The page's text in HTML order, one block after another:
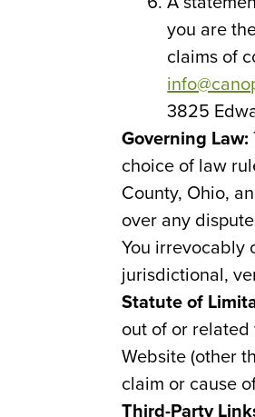
you are
claims of
3825
Governing Law:
choice of law
County, Ohio,
over any
You irrevocably
jurisdictional,
Statute of
out of or
Website (other
claim or cause
Third-Party